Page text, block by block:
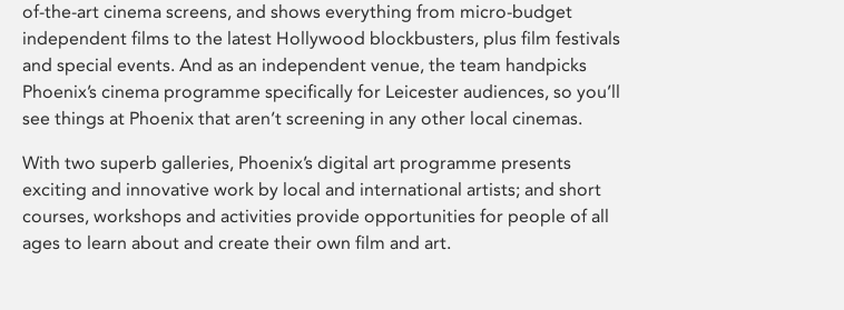
of-the-art cinema screens, and shows everything from micro-budget
independent films to the latest Hollywood blockbusters, plus film festivals
and special events. And as an independent venue, the team handpicks
Phoenix’s cinema programme specifically for Leicester audiences, so you’ll
see things at Phoenix that aren’t screening in any other local cinemas.
With two superb galleries, Phoenix’s digital art programme presents
exciting and innovative work by local and international artists; and short
courses, workshops and activities provide opportunities for people of all
ages to learn about and create their own film and art.